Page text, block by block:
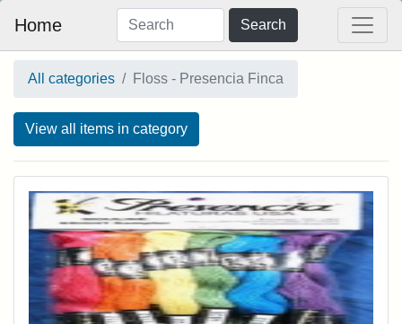
Home Search
All categories Floss - Presencia Finca
View all items in category